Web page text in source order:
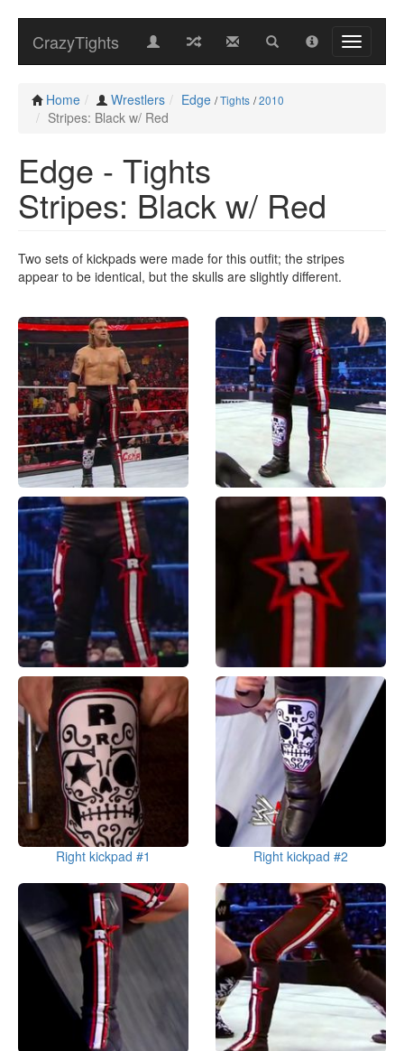
CrazyTights
Home Wrestlers Edge /Tights /2010
Stripes: Black w/ Red
Edge - Tights
Stripes: Black w/ Red
Two sets of kickpads were made for this outfit; the stripes
appear to be identical, but the skulls are slightly different.
Right kickpad #1 Right kickpad #2